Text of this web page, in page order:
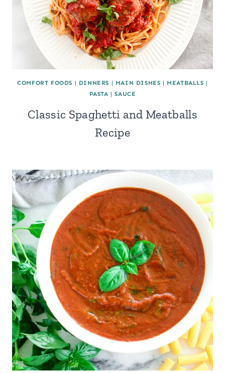
COMFORT FOODS | DINNERS | MAIN DISHES | MEATBALLS |
PASTA |SAUCE
Classic Spaghetti and Meatballs
Recipe